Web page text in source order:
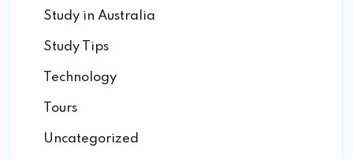
Study in Australia
Study Tips
Technology
Tours
Uncategorized